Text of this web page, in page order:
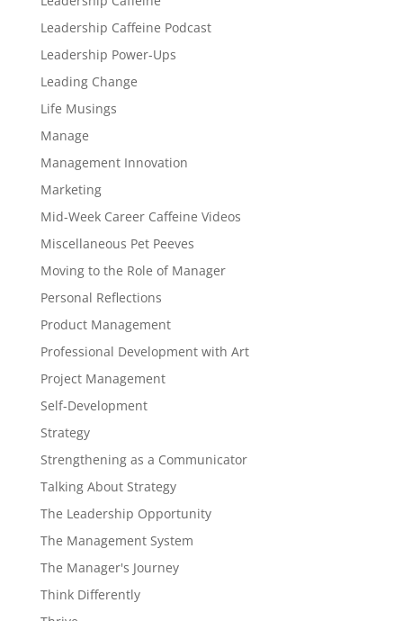
Leadership Caffeine Podcast
Leadership Power-Ups
Leading Change
Life Musings
Manage
Management Innovation
Marketing
Mid-Week Career Caffeine Videos
Miscellaneous Pet Peeves
Moving to the Role of Manager
Personal Reflections
Product Management
Professional Development with Art
Project Management
Self-Development
Strategy
Strengthening as a Communicator
Talking About Strategy
The Leadership Opportunity
The Management System
The Manager's Journey
Think Differently